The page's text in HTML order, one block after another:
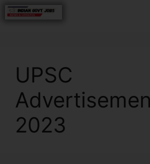
UPSC
2023